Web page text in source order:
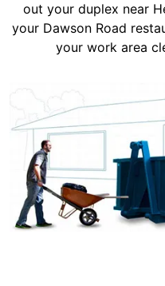
out your duplex near
your Dawson Road
your work area